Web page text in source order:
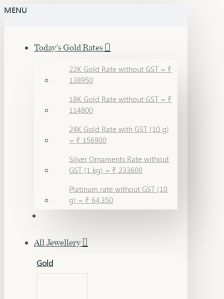
MENU
Today's Gold Rates
22K Gold Rate without GST = ₹
138950
18K Gold Rate without GST = ₹
114800
24K Gold Rate with GST (10 g)
= ₹ 156900
Silver Ornaments Rate without
GST (1 kg) = ₹ 233600
Platinum rate without GST (10
g) = ₹ 64,350
All Jewellery
Gold